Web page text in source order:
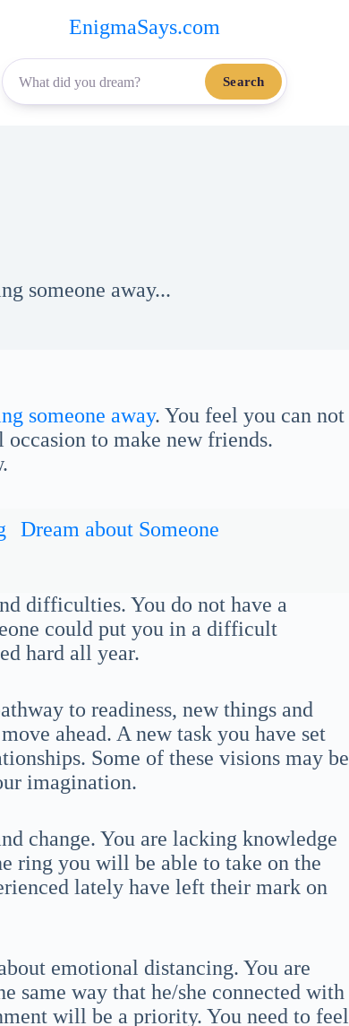
EnigmaSays.com
Search
someone away...
someone away. You feel you can not
to make new friends.
Dream about Someone
difficulties. You do not have a
could put you in a difficult
hard all year.
to readiness, new things and
ahead. A new task you have set
Some of these visions may be
imagination.
change. You are lacking knowledge
ring you will be able to take on the
lately have left their mark on
emotional distancing. You are
same way that he/she connected with
will be a priority. You need to feel